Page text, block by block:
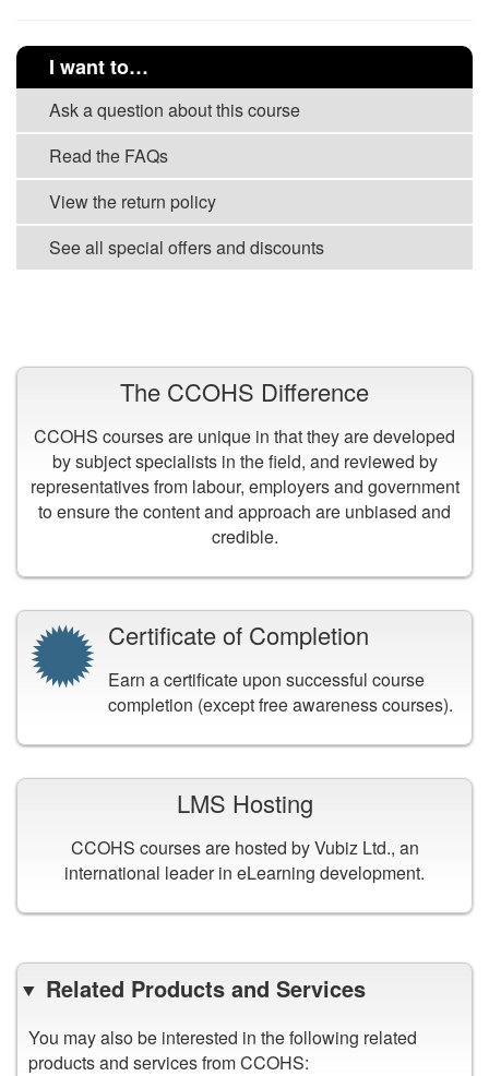
I want to…
Ask a question about this course
Read the FAQs
View the return policy
See all special offers and discounts
The CCOHS Difference
CCOHS courses are unique in that they are developed
by subject specialists in the field, and reviewed by
representatives from labour, employers and government
to ensure the content and approach are unbiased and
credible.
Certificate of Completion
Earn a certificate upon successful course
completion (except free awareness courses).
LMS Hosting
CCOHS courses are hosted by Vubiz Ltd., an
international leader in eLearning development.
Related Products and Services
You may also be interested in the following related
products and services from CCOHS: